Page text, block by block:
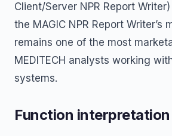
Client/Server NPR Report
the MAGIC NPR Report Writer’s
remains one of the most
MEDITECH analysts working
systems.
Function interpretation